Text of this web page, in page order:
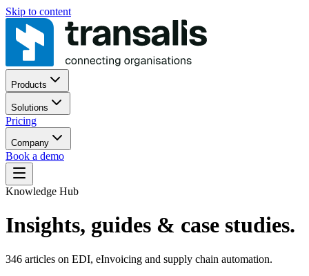
Skip to content
Products
Solutions
Pricing
Company
Book a demo
Knowledge Hub
Insights, guides & case studies.
346 articles on EDI, eInvoicing and supply chain automation.